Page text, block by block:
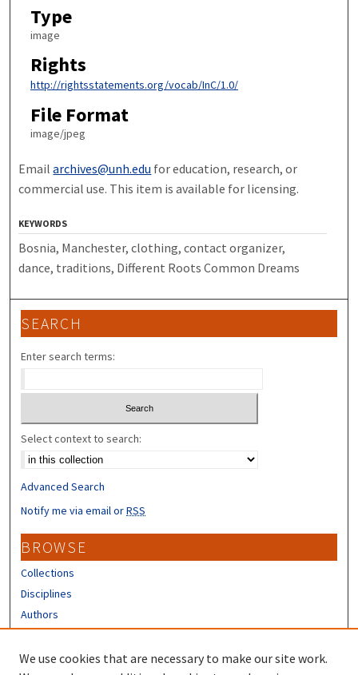
Type
image
Rights
http://rightsstatements.org/vocab/InC/1.0/
File Format
image/jpeg
Emailarchives@unh.edu for education, research, or
commercial use. This item is available for licensing.
KEYWORDS
Bosnia, Manchester, clothing, contact organizer,
dance, traditions, Different Roots Common Dreams
SEARCH
Enter search terms:
Select context to search:
Advanced Search
Notify me via email orRSS
BROWSE
Collections
Disciplines
Authors
We use cookies that are necessary to make our site work.